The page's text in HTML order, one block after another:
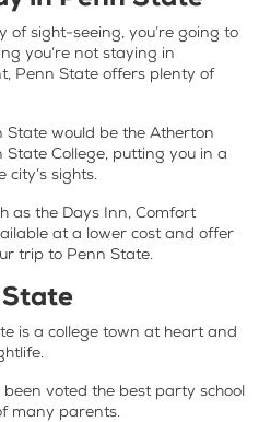
of sight-seeing, you’re going to
you’re not staying in
Penn State offers plenty of
State would be the Atherton
College, putting you in a
sights.
as the Days Inn, Comfort
at a lower cost and offer
trip to Penn State.
is a college town at heart and
voted the best party school
many parents.